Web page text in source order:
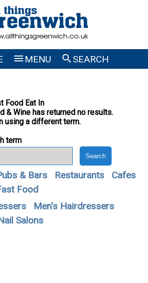
 MENU SEARCH
Food Eat In
& Wine has returned no results.
using a different term.
term
& Bars Restaurants
Cafes
Food
Men's Hairdressers
Salons